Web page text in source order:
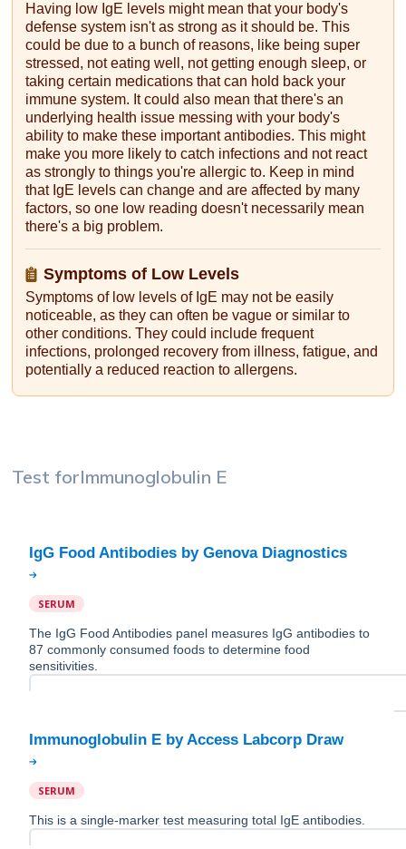
Having low IgE levels might mean that your body's
defense system isn't as strong as it should be. This
could be due to a bunch of reasons, like being super
stressed, not eating well, not getting enough sleep, or
taking certain medications that can hold back your
immune system. It could also mean that there's an
underlying health issue messing with your body's
ability to make these important antibodies. This might
make you more likely to catch infections and not react
as strongly to things you're allergic to. Keep in mind
that IgE levels can change and are affected by many
factors, so one low reading doesn't necessarily mean
there's a big problem.
Symptoms of Low Levels
Symptoms of low levels of IgE may not be easily
noticeable, as they can often be vague or similar to
other conditions. They could include frequent
infections, prolonged recovery from illness, fatigue, and
potentially a reduced reaction to allergens.
Test forImmunoglobulin E
SERUM
The IgG Food Antibodies panel measures IgG antibodies to
87 commonly consumed foods to determine food
sensitivities.
SERUM
This is a single-marker test measuring total IgE antibodies.